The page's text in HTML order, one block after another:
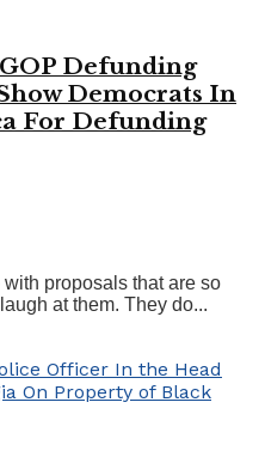
Defunding
Democrats In
For Defunding
proposals that are so
at them. They do...